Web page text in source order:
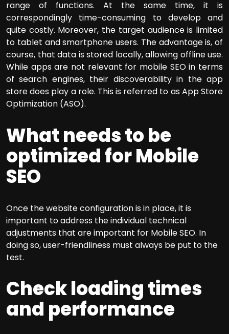
range of functions. At the same time, it is
correspondingly time-consuming to develop and
quite costly. Moreover, the target audience is limited
to tablet and smartphone users. The advantage is, of
course, that data is stored locally, allowing offline use.
While apps are not relevant for mobile SEO in terms
of search engines, their discoverability in the app
store does play a role. This is referred to as App Store
Optimization (ASO).
What needs to be
optimized for Mobile
SEO
Once the website configuration is in place, it is
important to address the individual technical
adjustments that are important for Mobile SEO. In
doing so, user-friendliness must always be put to the
test.
Check loading times
and performance